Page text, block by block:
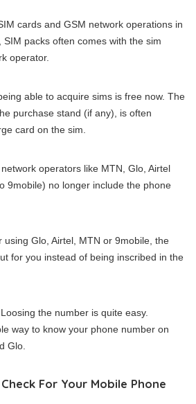
cards and GSM network operations in
packs often comes with the sim
operator.
able to acquire sims is free now. The
purchase stand (if any), is often
card on the sim.
operators like MTN, Glo, Airtel
9mobile) no longer include the phone
using Glo, Airtel, MTN or 9mobile, the
for you instead of being inscribed in the
the number is quite easy.
way to know your phone number on
Glo.
For Your Mobile Phone